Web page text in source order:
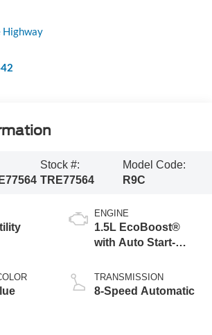
Highway
Stock #:
TRE77564
Model Code:
R9C
ENGINE
1.5L EcoBoost®
with Auto Start-
TRANSMISSION
8-Speed Automatic